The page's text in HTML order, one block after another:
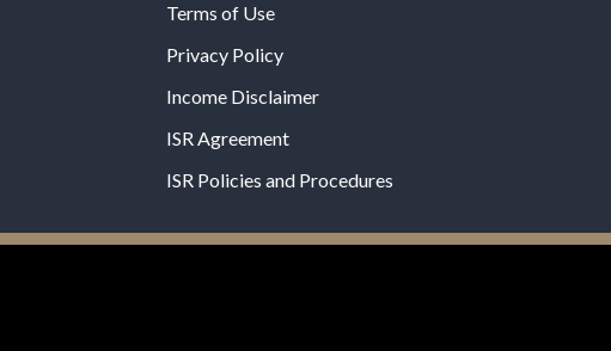
Terms of Use
Privacy Policy
Income Disclaimer
ISR Agreement
ISR Policies and Procedures
is not intended to diagnose, treat, cure, or prevent